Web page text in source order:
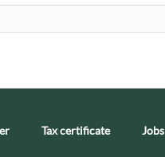
Tax certificate Jobs